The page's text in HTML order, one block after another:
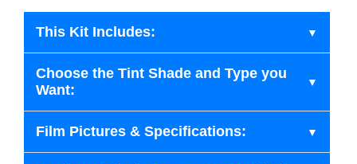
This Kit Includes:
Choose the Tint Shade and Type you
Want:
Film Pictures & Specifications: